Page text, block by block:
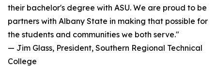
their bachelor's degree with ASU. We are proud to be
partners with Albany State in making that possible for
the students and communities we both serve."
— Jim Glass, President, Southern Regional Technical
College